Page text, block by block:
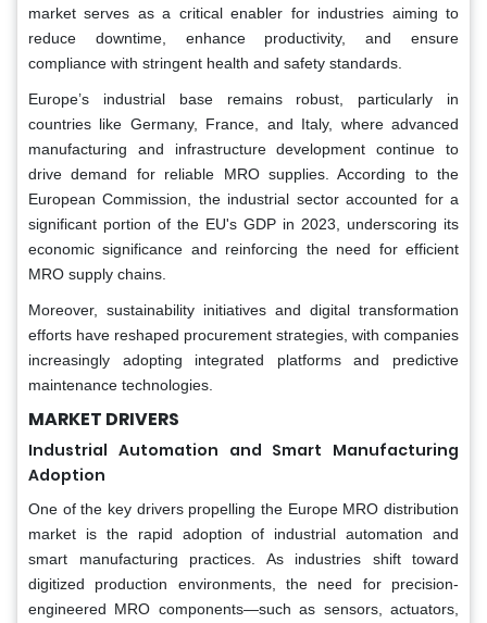
market serves as a critical enabler for industries aiming to
reduce downtime, enhance productivity, and ensure
compliance with stringent health and safety standards.
Europe’s industrial base remains robust, particularly in
countries like Germany, France, and Italy, where advanced
manufacturing and infrastructure development continue to
drive demand for reliable MRO supplies. According to the
European Commission, the industrial sector accounted for a
significant portion of the EU's GDP in 2023, underscoring its
economic significance and reinforcing the need for efficient
MRO supply chains.
Moreover, sustainability initiatives and digital transformation
efforts have reshaped procurement strategies, with companies
increasingly adopting integrated platforms and predictive
maintenance technologies.
MARKET DRIVERS
Industrial Automation and Smart Manufacturing
Adoption
One of the key drivers propelling the Europe MRO distribution
market is the rapid adoption of industrial automation and
smart manufacturing practices. As industries shift toward
digitized production environments, the need for precision-
engineered MRO components—such as sensors, actuators,